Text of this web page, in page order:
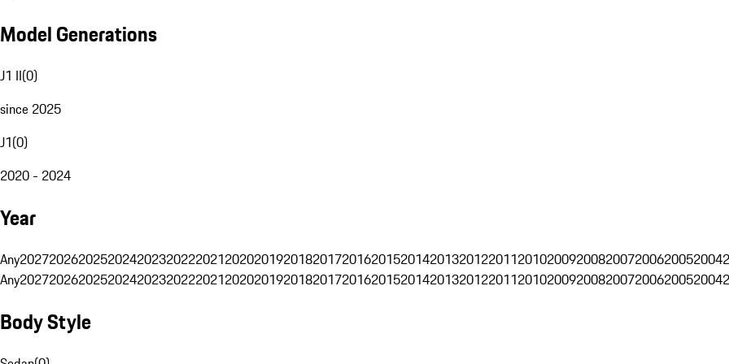
Model Generations
J1 II(0)
since 2025
J1(0)
2020 - 2024
Year
Any202720262025202420232022202120202019201820172016201520142013201220112010200920082007200620052004
Any202720262025202420232022202120202019201820172016201520142013201220112010200920082007200620052004
Body Style